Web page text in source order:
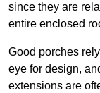
since they are
entire enclosed
Good porches
eye for design,
extensions are